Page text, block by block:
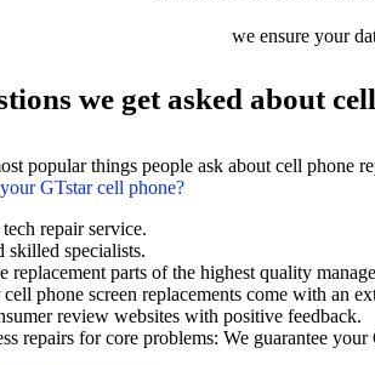
we ensure your
we get asked about
popular things people ask about cell phone
GTstar cell phone?
repair service.
skilled specialists.
replacement parts of the highest quality
phone screen replacements come with an
review websites with positive feedback.
repairs for core problems: We guarantee